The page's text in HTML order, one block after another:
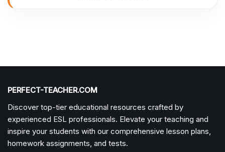
PERFECT-TEACHER.COM
Discover top-tier educational resources crafted by
experienced ESL professionals. Elevate your teaching and
inspire your students with our comprehensive lesson plans,
homework assignments, and tests.